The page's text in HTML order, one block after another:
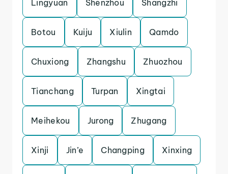
Lingyuan Shenzhou Shangzhi
Botou Kuiju Xiulin Qamdo
Chuxiong Zhangshu Zhuozhou
Tianchang Turpan Xingtai
Meihekou Jurong Zhugang
Xinji Jin’e Changping Xinxing